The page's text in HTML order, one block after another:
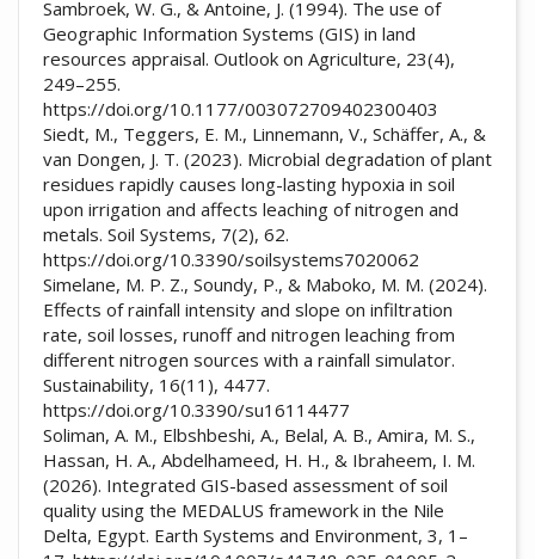
Sambroek, W. G., & Antoine, J. (1994). The use of
Geographic Information Systems (GIS) in land
resources appraisal. Outlook on Agriculture, 23(4),
249–255.
https://doi.org/10.1177/003072709402300403
Siedt, M., Teggers, E. M., Linnemann, V., Schäffer, A., &
van Dongen, J. T. (2023). Microbial degradation of plant
residues rapidly causes long-lasting hypoxia in soil
upon irrigation and affects leaching of nitrogen and
metals. Soil Systems, 7(2), 62.
https://doi.org/10.3390/soilsystems7020062
Simelane, M. P. Z., Soundy, P., & Maboko, M. M. (2024).
Effects of rainfall intensity and slope on infiltration
rate, soil losses, runoff and nitrogen leaching from
different nitrogen sources with a rainfall simulator.
Sustainability, 16(11), 4477.
https://doi.org/10.3390/su16114477
Soliman, A. M., Elbshbeshi, A., Belal, A. B., Amira, M. S.,
Hassan, H. A., Abdelhameed, H. H., & Ibraheem, I. M.
(2026). Integrated GIS-based assessment of soil
quality using the MEDALUS framework in the Nile
Delta, Egypt. Earth Systems and Environment, 3, 1–